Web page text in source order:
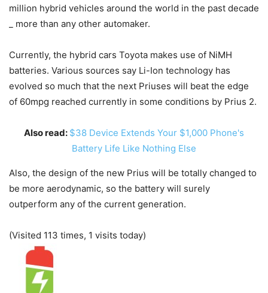
million hybrid vehicles around the world in the past decade
_ more than any other automaker.
Currently, the hybrid cars Toyota makes use of NiMH
batteries. Various sources say Li-Ion technology has
evolved so much that the next Priuses will beat the edge
of 60mpg reached currently in some conditions by Prius 2.
Also read: $38 Device Extends Your $1,000 Phone's
Battery Life Like Nothing Else
Also, the design of the new Prius will be totally changed to
be more aerodynamic, so the battery will surely
outperform any of the current generation.
(Visited 113 times, 1 visits today)